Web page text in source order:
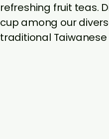
refreshing fruit teas.
cup among our
traditional